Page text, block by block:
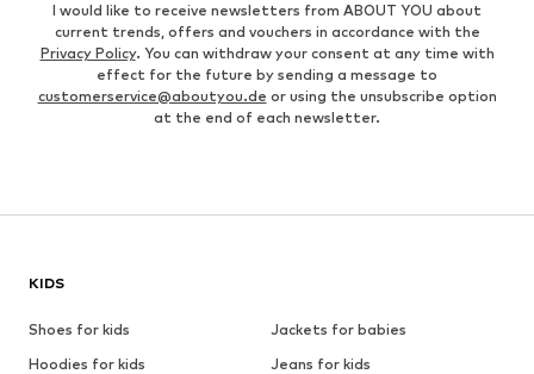
I would like to receive newsletters from ABOUT YOU about
current trends, offers and vouchers in accordance with the
Privacy Policy. You can withdraw your consent at any time with
effect for the future by sending a message to
customerservice@aboutyou.de or using the unsubscribe option
at the end of each newsletter.
KIDS
Shoes for kids
Jackets for babies
Hoodies for kids
Jeans for kids